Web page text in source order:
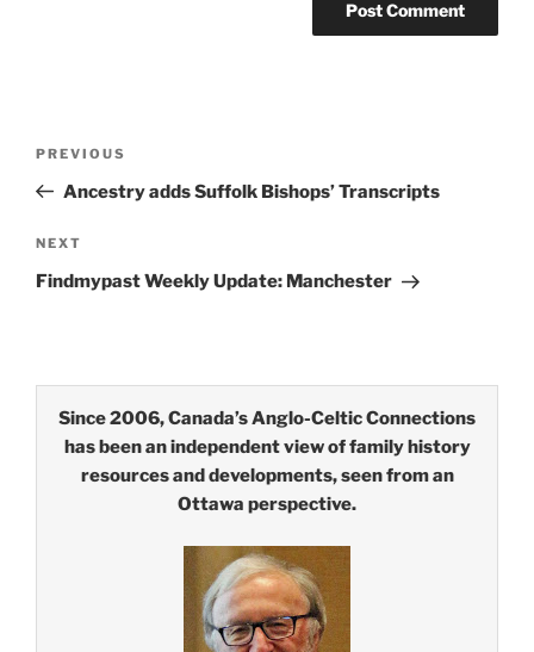
Previous
Post
PREVIOUS
Ancestry adds Suffolk Bishops’ Transcripts
Next
Post
NEXT
Findmypast Weekly Update: Manchester
Since 2006, Canada’s Anglo-Celtic Connections
has been an independent view of family history
resources and developments, seen from an
Ottawa perspective.